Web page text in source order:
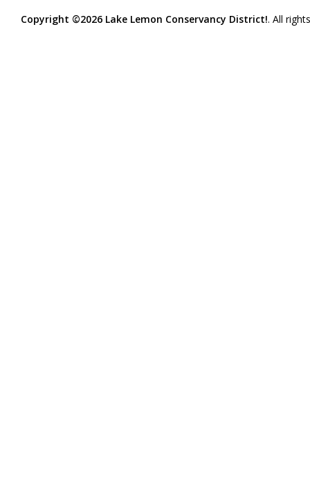
Copyright ©2026 Lake Lemon Conservancy District!. All